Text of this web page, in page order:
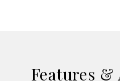
Features &